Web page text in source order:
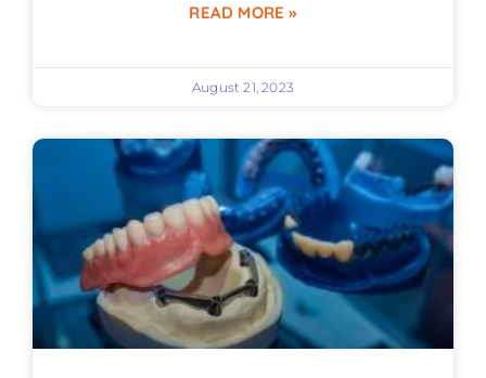
READ MORE »
August 21, 2023